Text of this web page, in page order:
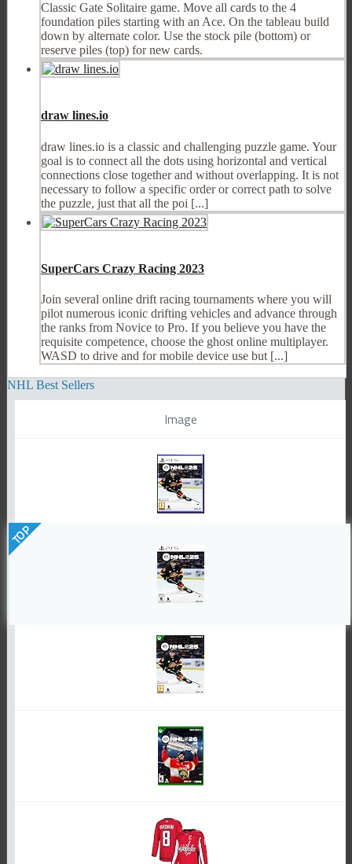
Classic Gate Solitaire game. Move all cards to the 4
foundation piles starting with an Ace. On the tableau build
down by alternate color. Use the stock pile (bottom) or
reserve piles (top) for new cards.
draw lines.io
draw lines.io is a classic and challenging puzzle game. Your
goal is to connect all the dots using horizontal and vertical
connections close together and without overlapping. It is not
necessary to follow a specific order or correct path to solve
the puzzle, just that all the poi [...]
SuperCars Crazy Racing 2023
Join several online drift racing tournaments where you will
pilot numerous iconic drifting vehicles and advance through
the ranks from Novice to Pro. If you believe you have the
requisite competence, choose the ghost online multiplayer.
WASD to drive and for mobile device use but [...]
NHL Best Sellers
Image
TOP